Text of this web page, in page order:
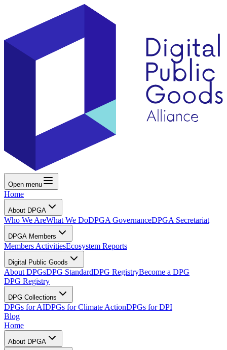
Open menu
Home
About DPGA
Who We AreWhat We DoDPGA GovernanceDPGA Secretariat
DPGA Members
Members ActivitiesEcosystem Reports
Digital Public Goods
About DPGsDPG StandardDPG RegistryBecome a DPG
DPG Registry
DPG Collections
DPGs for AIDPGs for Climate ActionDPGs for DPI
Blog
Home
About DPGA